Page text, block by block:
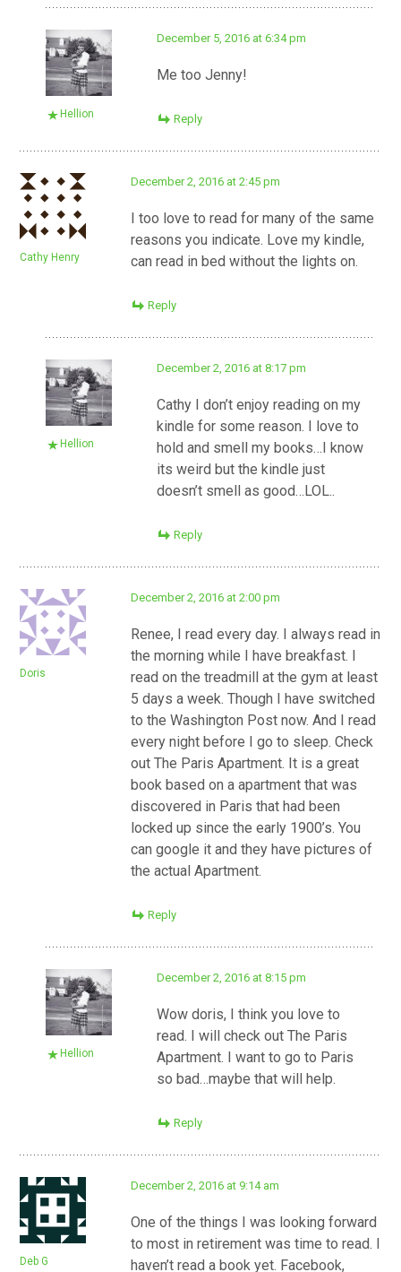
Hellion
December 5, 2016 at 6:34 pm
Me too Jenny!
Reply
Cathy Henry
December 2, 2016 at 2:45 pm
I too love to read for many of the same
reasons you indicate. Love my kindle,
can read in bed without the lights on.
Reply
Hellion
December 2, 2016 at 8:17 pm
Cathy I don’t enjoy reading on my
kindle for some reason. I love to
hold and smell my books…I know
its weird but the kindle just
doesn’t smell as good…LOL..
Reply
Doris
December 2, 2016 at 2:00 pm
Renee, I read every day. I always read in
the morning while I have breakfast. I
read on the treadmill at the gym at least
5 days a week. Though I have switched
to the Washington Post now. And I read
every night before I go to sleep. Check
out The Paris Apartment. It is a great
book based on a apartment that was
discovered in Paris that had been
locked up since the early 1900’s. You
can google it and they have pictures of
the actual Apartment.
Reply
Hellion
December 2, 2016 at 8:15 pm
Wow doris, I think you love to
read. I will check out The Paris
Apartment. I want to go to Paris
so bad…maybe that will help.
Reply
Deb G
December 2, 2016 at 9:14 am
One of the things I was looking forward
to most in retirement was time to read. I
haven’t read a book yet. Facebook,